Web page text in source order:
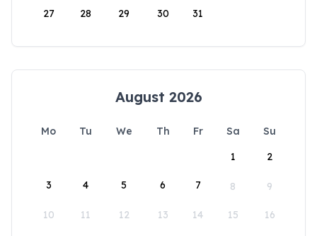
27 28 29 30 31
August 2026
Mo Tu We Th Fr Sa
Su
1
2
3 4 5 6 7 8 9
10 11 12 13 14 15 16